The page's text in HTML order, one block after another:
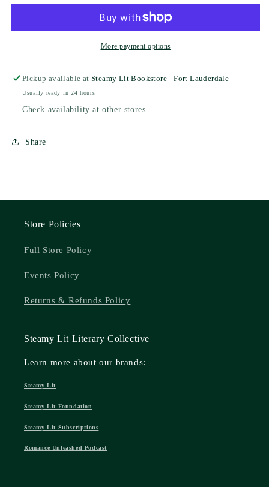
More payment options
Pickup available atSteamy Lit Bookstore - Fort Lauderdale
Usually ready in 24 hours
Check availability at other stores
Share
Store Policies
Full Store Policy
Events Policy
Returns & Refunds Policy
Steamy Lit Literary Collective
Learn more about our brands:
Steamy Lit
Steamy Lit Foundation
Steamy Lit Subscriptions
Romance Unleashed Podcast